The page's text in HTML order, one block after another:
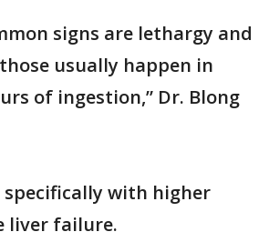
signs are lethargy and
usually happen in
of ingestion,” Dr. Blong
specifically with higher
liver failure.